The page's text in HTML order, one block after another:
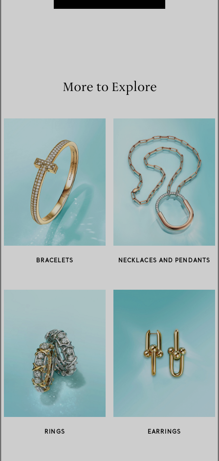
More to Explore
BRACELETS NECKLACES AND PENDANTS
RINGS EARRINGS